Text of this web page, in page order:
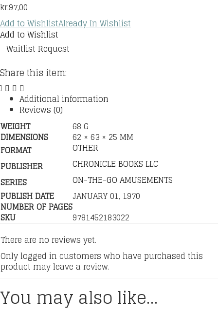
kr.97,00
Add to WishlistAlready In Wishlist
Add to Wishlist
Waitlist Request
Share this item:
Additional information
Reviews (0)
WEIGHT
68 G
DIMENSIONS
62 × 63 × 25 MM
FORMAT
OTHER
PUBLISHER
CHRONICLE BOOKS LLC
SERIES
ON-THE-GO AMUSEMENTS
PUBLISH DATE
JANUARY 01, 1970
NUMBER OF PAGES
SKU
9781452183022
There are no reviews yet.
Only logged in customers who have purchased this
product may leave a review.
You may also like…